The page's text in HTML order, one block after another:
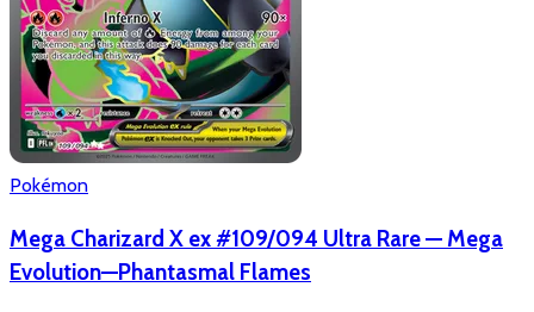
Pokémon
Mega Charizard X ex #109/094 Ultra Rare — Mega
Evolution—Phantasmal Flames